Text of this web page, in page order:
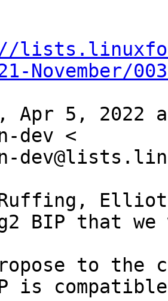
November/
Apr 5, 2022
dev <
BIP that we
to the
is